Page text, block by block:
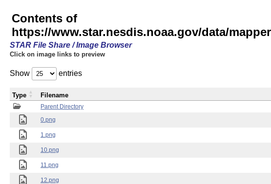
Contents of
https://www.star.nesdis.noaa.gov/data/
STAR File Share / Image Browser
Click on image links to preview
Show entries
Parent Directory
0.png
1.png
10.png
11.png
12.png
Type Filename